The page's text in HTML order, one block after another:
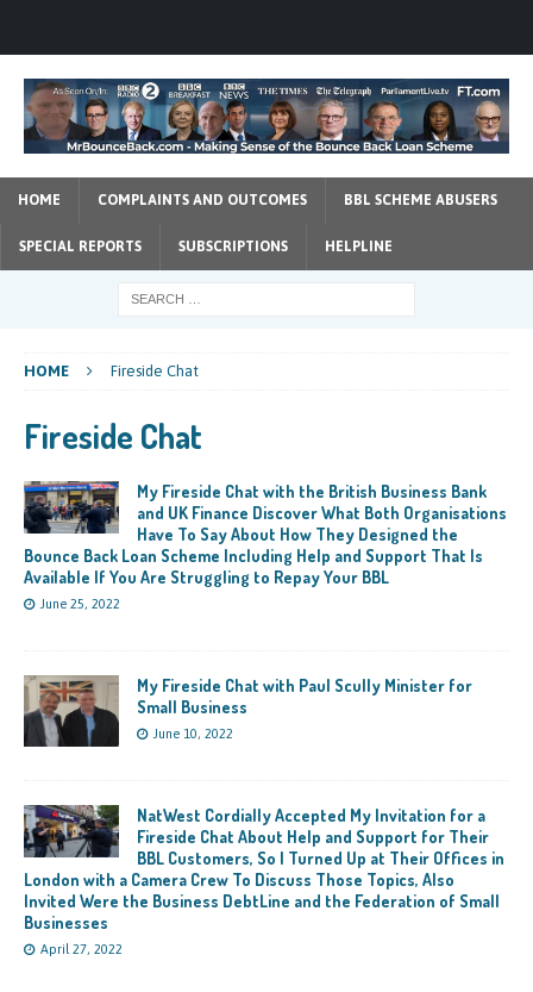
HOME COMPLAINTS AND OUTCOMES BBL SCHEME ABUSERS
SPECIAL REPORTS SUBSCRIPTIONS HELPLINE
HOME Fireside Chat
Fireside Chat
My Fireside Chat with the British Business Bank
and UK Finance Discover What Both Organisations
Have To Say About How They Designed the
Bounce Back Loan Scheme Including Help and Support That Is
Available If You Are Struggling to Repay Your BBL
June 25, 2022
My Fireside Chat with Paul Scully Minister for
Small Business
June 10, 2022
NatWest Cordially Accepted My Invitation for a
Fireside Chat About Help and Support for Their
BBL Customers, So I Turned Up at Their Offices in
London with a Camera Crew To Discuss Those Topics, Also
Invited Were the Business DebtLine and the Federation of Small
Businesses
April 27, 2022